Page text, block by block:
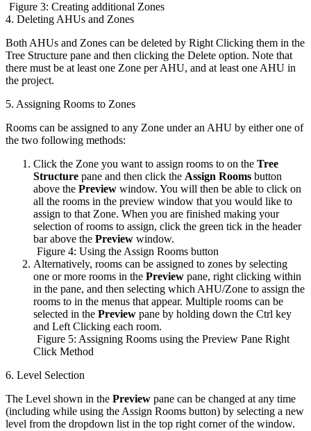
Figure 3: Creating additional Zones
4. Deleting AHUs and Zones
Both AHUs and Zones can be deleted by Right Clicking them in the
Tree Structure pane and then clicking the Delete option. Note that
there must be at least one Zone per AHU, and at least one AHU in
the project.
5. Assigning Rooms to Zones
Rooms can be assigned to any Zone under an AHU by either one of
the two following methods:
Click the Zone you want to assign rooms to on the Tree
Structure pane and then click the Assign Rooms button
above the Preview window. You will then be able to click on
all the rooms in the preview window that you would like to
assign to that Zone. When you are finished making your
selection of rooms to assign, click the green tick in the header
bar above the Preview window.
Figure 4: Using the Assign Rooms button
Alternatively, rooms can be assigned to zones by selecting
one or more rooms in the Preview pane, right clicking within
in the pane, and then selecting which AHU/Zone to assign the
rooms to in the menus that appear. Multiple rooms can be
selected in the Preview pane by holding down the Ctrl key
and Left Clicking each room.
Figure 5: Assigning Rooms using the Preview Pane Right
Click Method
6. Level Selection
The Level shown in the Preview pane can be changed at any time
(including while using the Assign Rooms button) by selecting a new
level from the dropdown list in the top right corner of the window.